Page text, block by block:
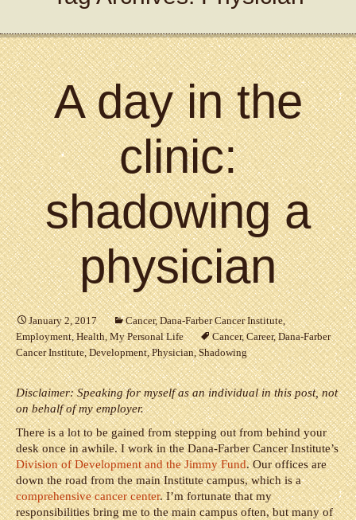
A day in the
clinic:
shadowing a
physician
January 2, 2017 Cancer,Dana-Farber Cancer Institute,
Employment,Health,My Personal Life Cancer,Career,Dana-Farber
Cancer Institute,Development,Physician,Shadowing
Disclaimer: Speaking for myself as an individual in this post, not
on behalf of my employer.
There is a lot to be gained from stepping out from behind your
desk once in awhile. I work in the Dana-Farber Cancer Institute’s
Division of Development and the Jimmy Fund. Our offices are
down the road from the main Institute campus, which is a
comprehensive cancer center. I’m fortunate that my
responsibilities bring me to the main campus often, but many of